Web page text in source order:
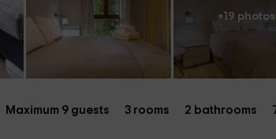
+19 photos
Maximum 9 guests 3 rooms 2 bathrooms